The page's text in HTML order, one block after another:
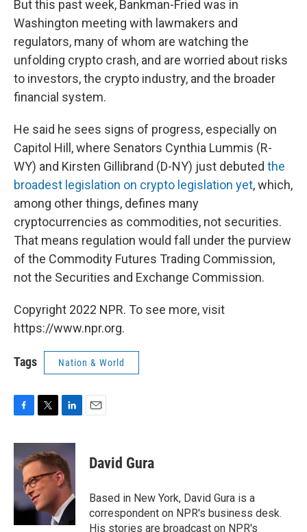
But this past week, Bankman-Fried was in
Washington meeting with lawmakers and
regulators, many of whom are watching the
unfolding crypto crash, and are worried about risks
to investors, the crypto industry, and the broader
financial system.
He said he sees signs of progress, especially on
Capitol Hill, where Senators Cynthia Lummis (R-
WY) and Kirsten Gillibrand (D-NY) just debuted the
broadest legislation on crypto legislation yet, which,
among other things, defines many
cryptocurrencies as commodities, not securities.
That means regulation would fall under the purview
of the Commodity Futures Trading Commission,
not the Securities and Exchange Commission.
Copyright 2022 NPR. To see more, visit
https://www.npr.org.
Tags Nation & World
c
e
b
k
i
t
e
r
n
k
e
d
n
David Gura
Based in New York, David Gura is a
correspondent on NPR's business desk.
His stories are broadcast on NPR's